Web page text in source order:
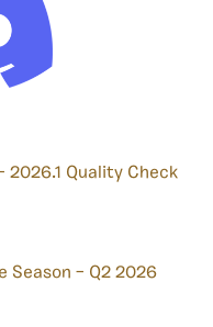
2026.1 Quality Check
Season – Q2 2026